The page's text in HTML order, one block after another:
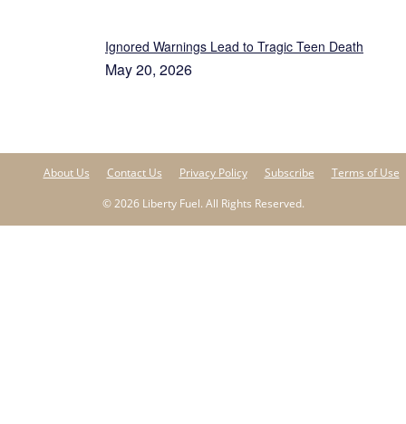
Ignored Warnings Lead to Tragic Teen Death
May 20, 2026
About Us Contact Us Privacy Policy Subscribe
Terms of Use
© 2026 Liberty Fuel. All Rights Reserved.